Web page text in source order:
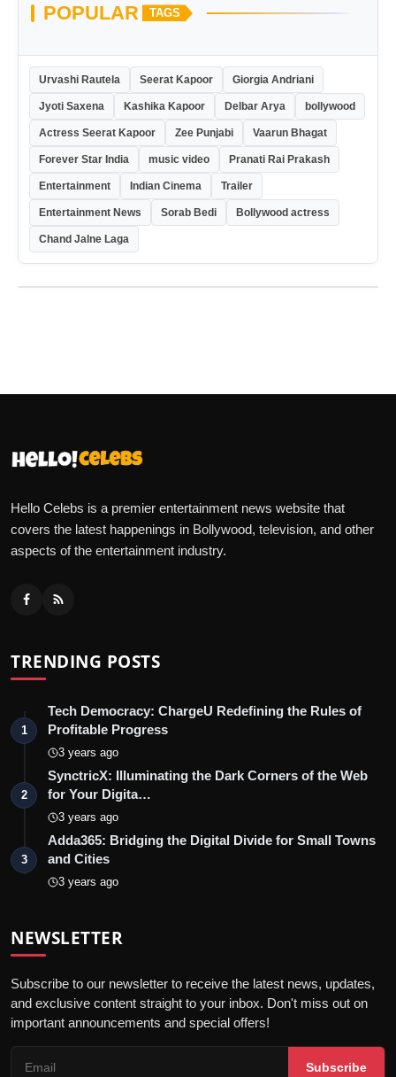
POPULAR TAGS
Urvashi Rautela Seerat Kapoor Giorgia Andriani
Jyoti Saxena Kashika Kapoor Delbar Arya bollywood
Actress Seerat Kapoor Zee Punjabi Vaarun Bhagat
Forever Star India music video Pranati Rai Prakash
Entertainment Indian Cinema Trailer
Entertainment News Sorab Bedi Bollywood actress
Chand Jalne Laga
Hello Celebs is a premier entertainment news website that
covers the latest happenings in Bollywood, television, and other
aspects of the entertainment industry.
TRENDING POSTS
1
Tech Democracy: ChargеU Redefining the Rules of
Profitable Progress
3 years ago
2
SynctricX: Illuminating the Dark Corners of the Web
for Your Digita…
3 years ago
3
Adda365: Bridging the Digital Divide for Small Towns
and Cities
3 years ago
NEWSLETTER
Subscribe to our newsletter to receive the latest news, updates,
and exclusive content straight to your inbox. Don't miss out on
important announcements and special offers!
Subscribe